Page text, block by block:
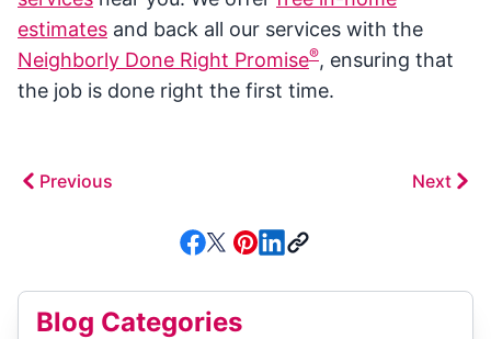
estimates and back all our services with the
Neighborly Done Right Promise®, ensuring that
the job is done right the first time.
Previous Next
Blog Categories